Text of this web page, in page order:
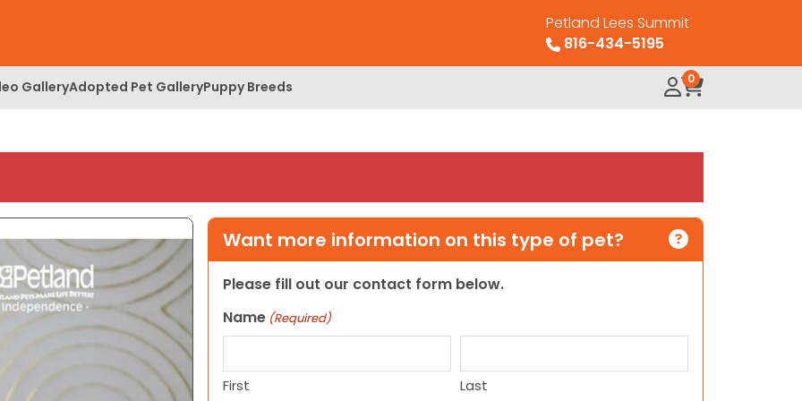
Petland Lees Summit
816-434-5195
GalleryAdopted Pet GalleryPuppy Breeds 0
Want more information on this type of pet?
Please fill out our contact form below.
Name (Required)
First Last